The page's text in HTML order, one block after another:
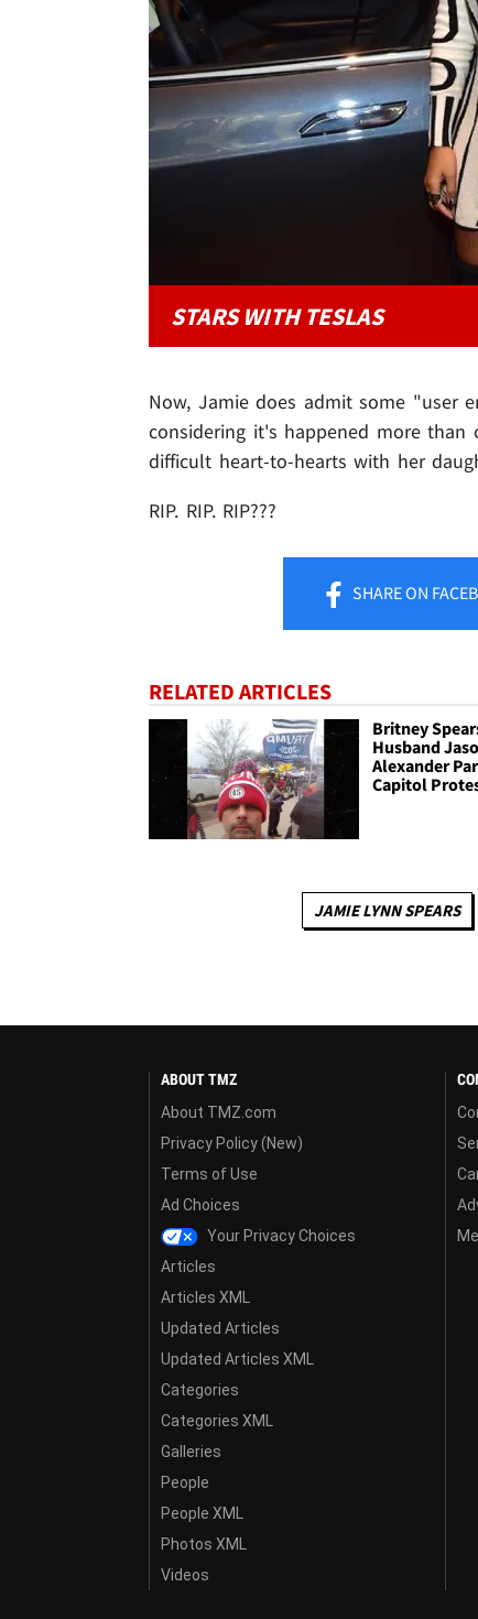
STARS WITH TESLAS
Now, Jamie does admit some "user
considering it's happened more
difficult heart-to-hearts with her
RIP. RIP. RIP???
SHAREON
RELATED ARTICLES
Britney
Husband
Alexander
Capitol
JAMIE LYNN SPEARS
ABOUT TMZ
About TMZ.com
Privacy Policy (New)
Terms of Use
Ad Choices
Your Privacy Choices
Articles
Articles XML
Updated Articles
Updated Articles XML
Categories
Categories XML
Galleries
People
People XML
Photos XML
Videos